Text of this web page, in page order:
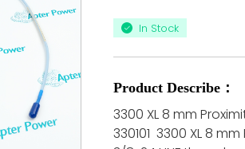
In Stock
Product Describe：
3300 XL 8 mm
330101 3300 XL 8